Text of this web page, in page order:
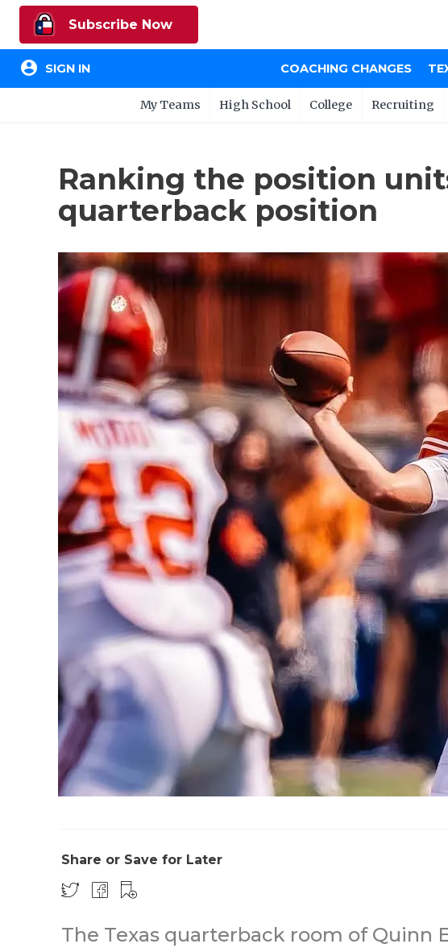
Subscribe Now
account_circle SIGN IN COACHING CHANGES
My Teams High School College Recruiting
Ranking the position
quarterback position
Share or Save for Later
The Texas quarterback room of Quinn